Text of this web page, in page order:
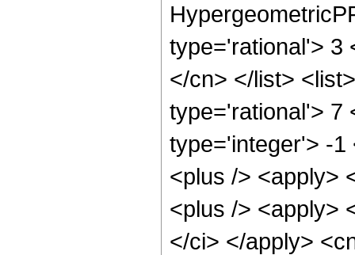
type='rational'> 3
</cn> </list>
type='rational'> 7
type='integer'> -1
<plus /> <apply>
<plus /> <apply>
</ci> </apply>